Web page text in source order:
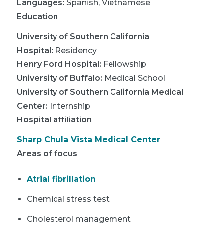
Languages: Spanish, Vietnamese
Education
University of Southern California
Hospital: Residency
Henry Ford Hospital: Fellowship
University of Buffalo: Medical School
University of Southern California Medical
Center: Internship
Hospital affiliation
Sharp Chula Vista Medical Center
Areas of focus
Atrial fibrillation
Chemical stress test
Cholesterol management